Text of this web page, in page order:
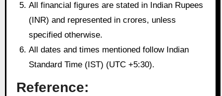
All financial figures are stated in Indian Rupees
(INR) and represented in crores, unless
specified otherwise.
All dates and times mentioned follow Indian
Standard Time (IST) (UTC +5:30).
Reference: